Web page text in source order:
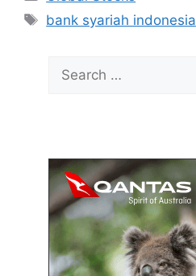
Tags
bank syariah indonesia
for: